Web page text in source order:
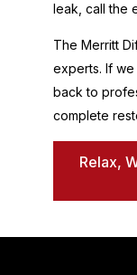
leak, call the
The Merritt
experts. If
back to
complete
Relax,